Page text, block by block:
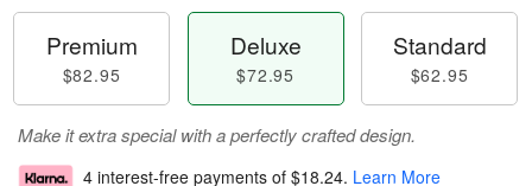
Premium
$82.95
Deluxe
$72.95
Standard
$62.95
Make it extra special with a perfectly crafted design.
4 interest-free payments of $18.24. Learn More